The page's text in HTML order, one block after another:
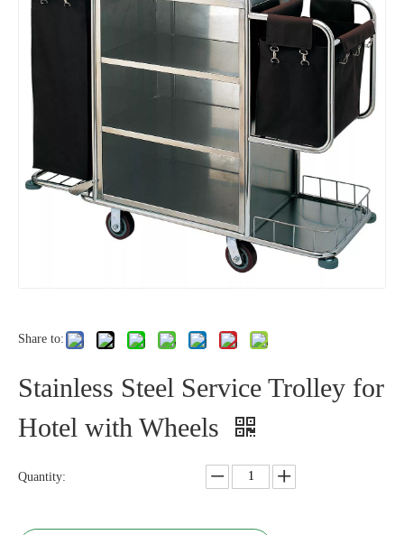
Share to:
Stainless Steel Service Trolley for
Hotel with Wheels
Quantity: